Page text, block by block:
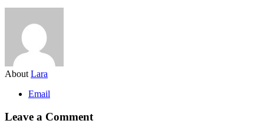
About Lara
Email
Leave a Comment